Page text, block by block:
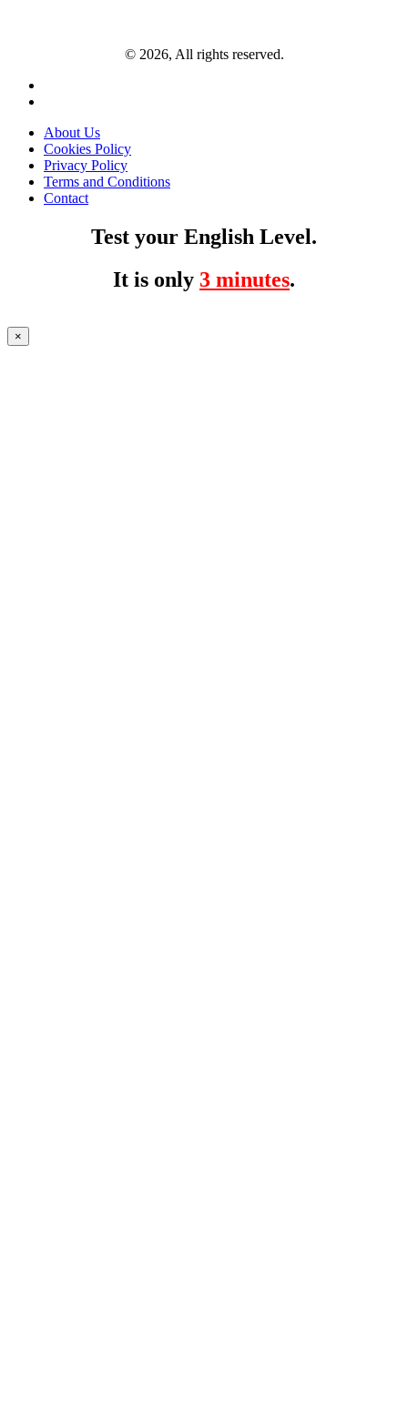
© 2026, All rights reserved.
About Us
Cookies Policy
Privacy Policy
Terms and Conditions
Contact
Test your English Level.
It is only 3 minutes.
×